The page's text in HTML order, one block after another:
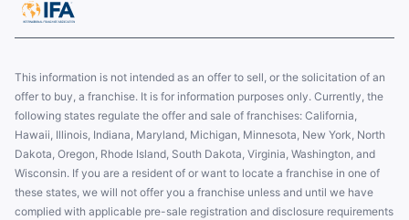
This information is not intended as an offer to sell, or the solicitation of an
offer to buy, a franchise. It is for information purposes only. Currently, the
following states regulate the offer and sale of franchises: California,
Hawaii, Illinois, Indiana, Maryland, Michigan, Minnesota, New York, North
Dakota, Oregon, Rhode Island, South Dakota, Virginia, Washington, and
Wisconsin. If you are a resident of or want to locate a franchise in one of
these states, we will not offer you a franchise unless and until we have
complied with applicable pre-sale registration and disclosure requirements